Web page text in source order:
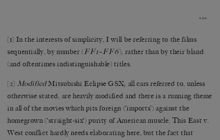
***
[1] In the interests of simplicity, I will be referring to the films
sequentially, by number (FF1–FF6), rather than by their bland
(and oftentimes indistinguishable) titles.
[2] ModifiedMitsubishi Eclipse GSX; all cars referred to, unless
otherwise stated, are heavily modified and there is a running theme
in all of the movies which pits foreign (‘imports’) against the
homegrown (‘straight-six’) purity of American muscle. This East v.
West conflict hardly needs elaborating here, but the fact that